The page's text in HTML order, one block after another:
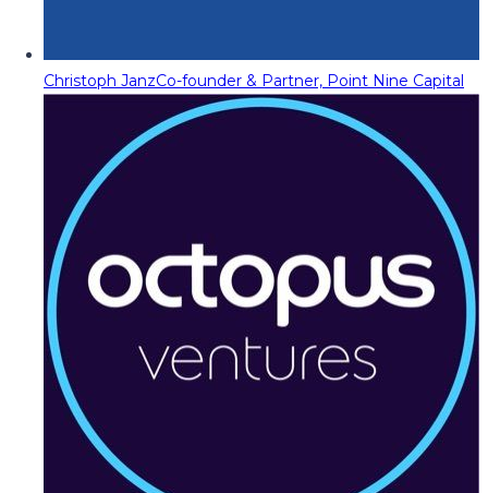
Christoph JanzCo-founder & Partner, Point Nine Capital